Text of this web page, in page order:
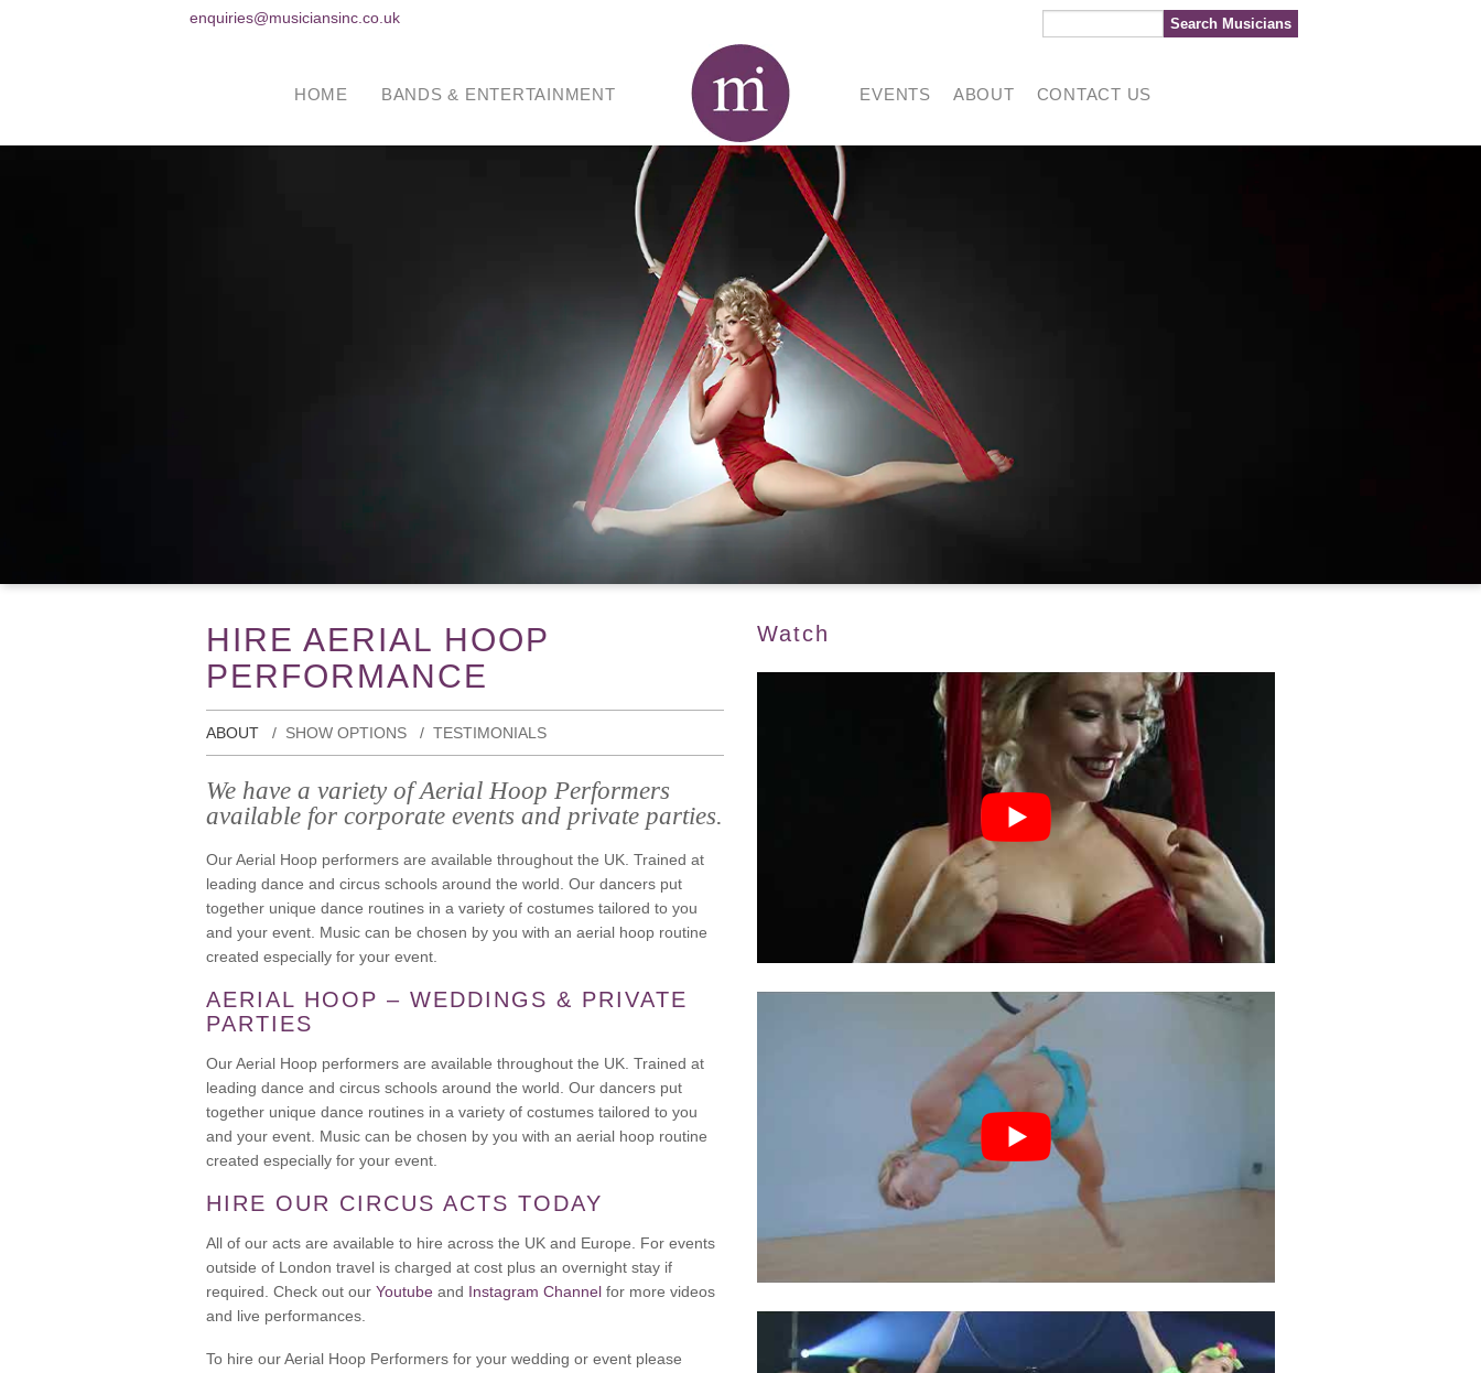
HOME BANDS & ENTERTAINMENT EVENTS ABOUT CONTACT US
enquiries@musiciansinc.co.uk
HIRE AERIAL HOOP
PERFORMANCE
ABOUT SHOW OPTIONS TESTIMONIALS
We have a variety of Aerial Hoop Performers
available for corporate events and private parties.
Our Aerial Hoop performers are available throughout the UK. Trained at
leading dance and circus schools around the world. Our dancers put
together unique dance routines in a variety of costumes tailored to you
and your event. Music can be chosen by you with an aerial hoop routine
created especially for your event.
AERIAL HOOP – WEDDINGS & PRIVATE
PARTIES
Our Aerial Hoop performers are available throughout the UK. Trained at
leading dance and circus schools around the world. Our dancers put
together unique dance routines in a variety of costumes tailored to you
and your event. Music can be chosen by you with an aerial hoop routine
created especially for your event.
HIRE OUR CIRCUS ACTS TODAY
All of our acts are available to hire across the UK and Europe. For events
outside of London travel is charged at cost plus an overnight stay if
required. Check out our Youtube and Instagram Channel for more videos
and live performances.
To hire our Aerial Hoop Performers for your wedding or event please
Watch